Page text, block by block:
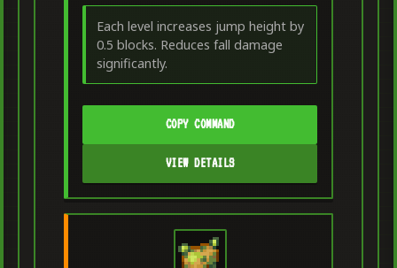
Each level increases jump height by
0.5 blocks. Reduces fall damage
significantly.
COPY COMMAND
VIEW DETAILS